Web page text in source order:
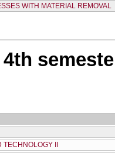
WITH MATERIAL REMOVAL
II